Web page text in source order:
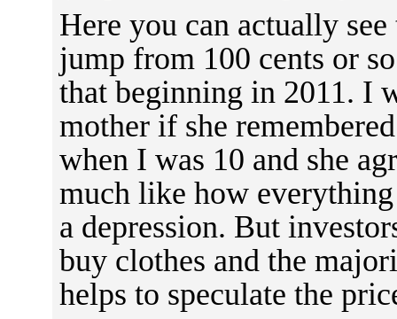
Here you can actually
jump from 100 cents or
that beginning in 2011. I
mother if she
when I was 10 and she
much like how
a depression. But
buy clothes and the
helps to speculate the